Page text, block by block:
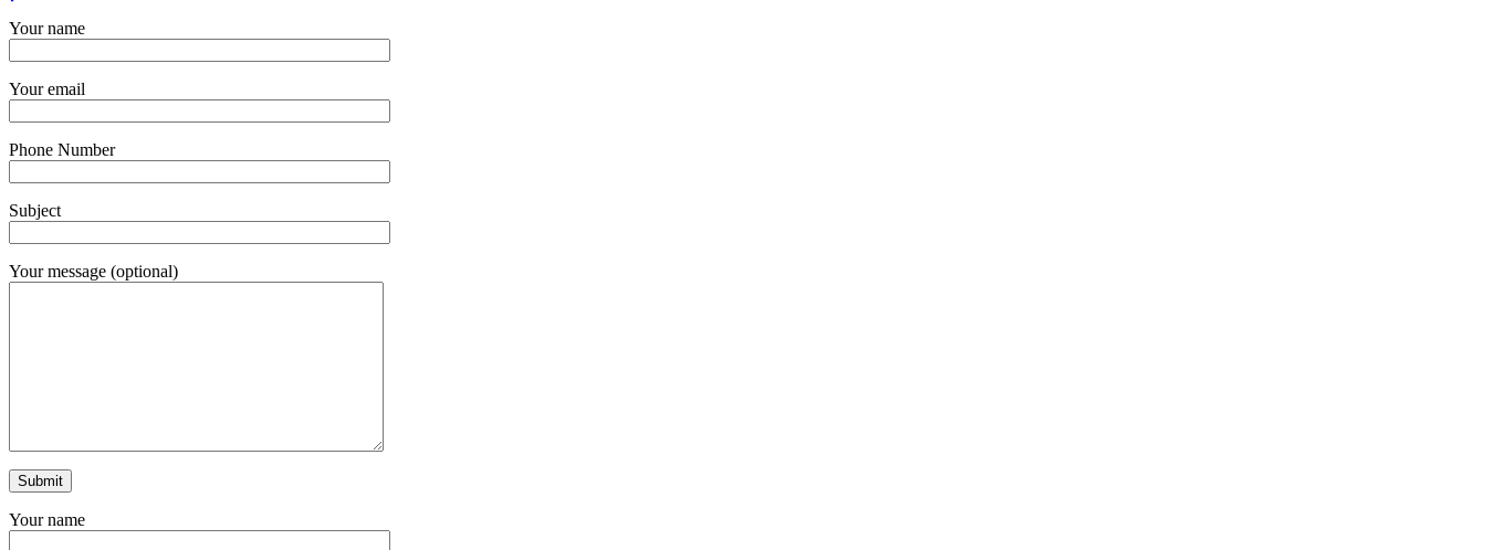
Your name
Your email
Phone Number
Subject
Your message (optional)
Your name